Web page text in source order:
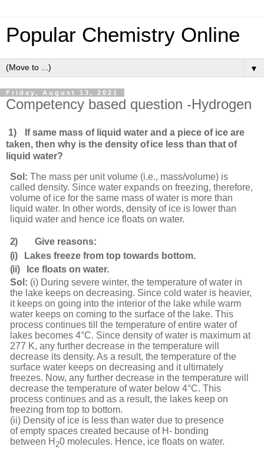
Popular Chemistry Online
▼
Friday, August 13, 2021
Competency based question -Hydrogen
1)
If same mass of liquid water and a piece of ice are
taken, then why is the density ofice less than that of
liquid water?
Sol: The mass per unit volume (i.e., mass/volume) is
called density. Since water expands on freezing, therefore,
volume of ice for the same mass of water is more than
liquid water. In other words, density of ice is lower than
liquid water and hence ice floats on water.
2)
Give reasons:
(i)
Lakes freeze from top towards bottom.
(ii)
Ice floats on water.
Sol: (i) During severe winter, the temperature of water in
the lake keeps on decreasing. Since cold water is heavier,
it keeps on going into the interior of the lake while warm
water keeps on coming to the surface of the lake. This
process continues till the temperature of entire water of
lakes becomes 4°C. Since density of water is maximum at
277 K, any further decrease in the temperature will
decrease its density. As a result, the temperature of the
surface water keeps on decreasing and it ultimately
freezes. Now, any further decrease in the temperature will
decrease the temperature of water below 4°C. This
process continues and as a result, the lakes keep on
freezing from top to bottom.
(ii) Density of ice is less than water due to presence
of empty spaces created because of H- bonding
between H 20 molecules. Hence, ice floats on water.